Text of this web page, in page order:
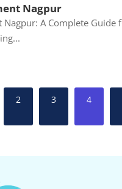
Nagpur
Nagpur: A Complete Guide
2 3 4